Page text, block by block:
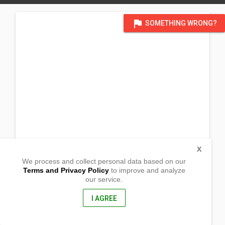
flag SOMETHING WRONG?
We process and collect personal data based on our
Terms and Privacy Policyto improve and analyze
our service.
I AGREE
X